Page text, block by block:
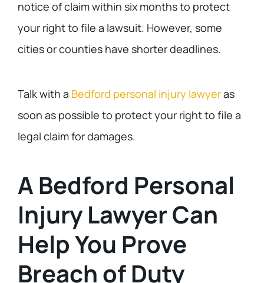
notice of claim within six months to protect
your right to file a lawsuit. However, some
cities or counties have shorter deadlines.
Talk with a Bedford personal injury lawyeras
soon as possible to protect your right to file a
legal claim for damages.
A Bedford Personal
Injury Lawyer Can
Help You Prove
Breach of Duty